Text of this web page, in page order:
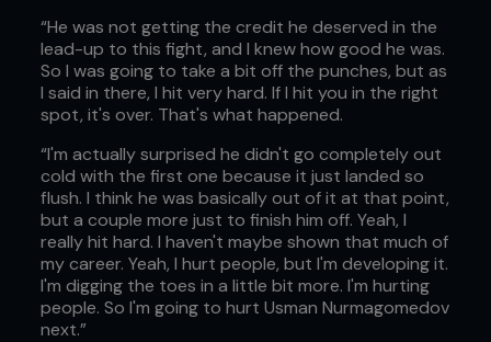
“He was not getting the credit he deserved in the
lead-up to this fight, and I knew how good he was.
So I was going to take a bit off the punches, but as
I said in there, I hit very hard. If I hit you in the right
spot, it's over. That's what happened.
“I'm actually surprised he didn't go completely out
cold with the first one because it just landed so
flush. I think he was basically out of it at that point,
but a couple more just to finish him off. Yeah, I
really hit hard. I haven't maybe shown that much of
my career. Yeah, I hurt people, but I'm developing it.
I'm digging the toes in a little bit more. I'm hurting
people. So I'm going to hurt Usman Nurmagomedov
next.”